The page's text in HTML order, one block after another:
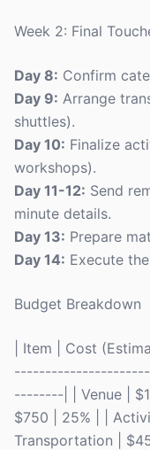
Week 2: Final
Day 8: Confirm
Day 9: Arrange
shuttles).
Day 10: Finalize
workshops).
Day 11-12: Send
minute details.
Day 13: Prepare
Day 14: Execute
Budget Breakdown
| Item | Cost
--------| | Venue |
$750 | 25% | |
Transportation |